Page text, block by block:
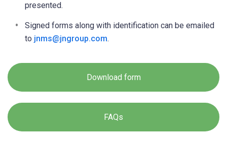
presented.
Signed forms along with identification can be emailed
to jnms@jngroup.com.
Download form
FAQs